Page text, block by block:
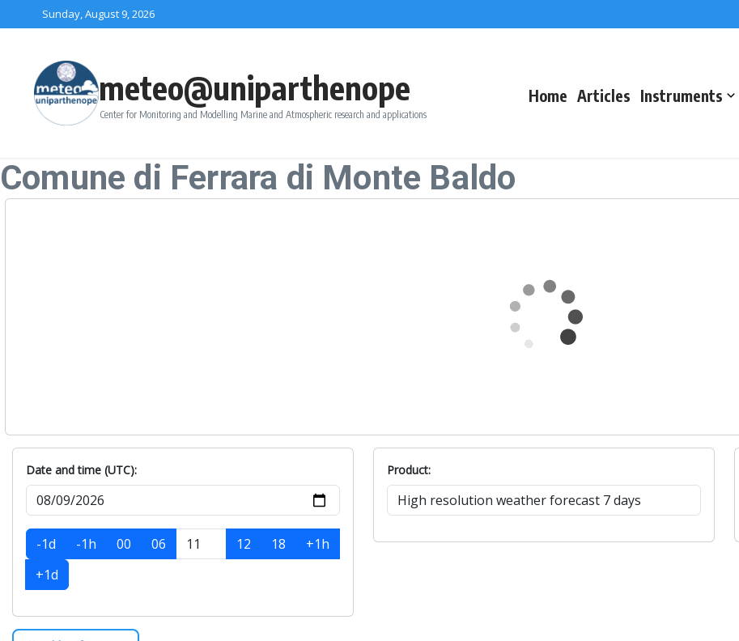
Skip to contentSunday, August 9, 2026
meteo@uniparthenope
Center for Monitoring and Modelling Marine and Atmospheric research and applications
Home Articles Instruments
Comune di Ferrara di Monte Baldo
Date and time (UTC):
-1d -1h 00 06 12 18
+1h
+1d
Product: